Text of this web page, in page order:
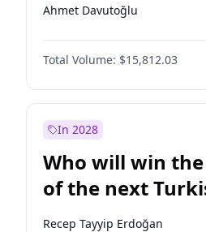
Ahmet Davutoğlu
Sinan Oğan
Ümit Özdağ
Ali Babacan
Mansur Yavaş
Müsavat Dervişoğlu
Total Volume: $15,812.03
In 2028
Who will win
of the next
presidential
Recep Tayyip Erdoğan